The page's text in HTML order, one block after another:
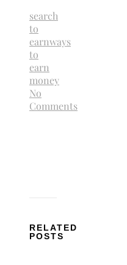
search
to
earnways
to
earn
money
No
Comments
RELATED
POSTS